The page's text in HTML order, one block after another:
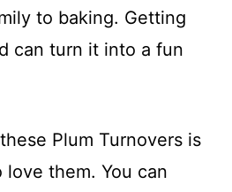
to baking. Getting
can turn it into a fun
Plum Turnovers is
them. You can